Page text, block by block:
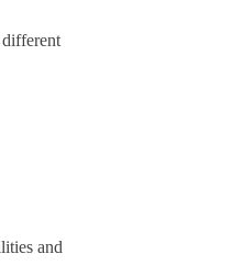
and